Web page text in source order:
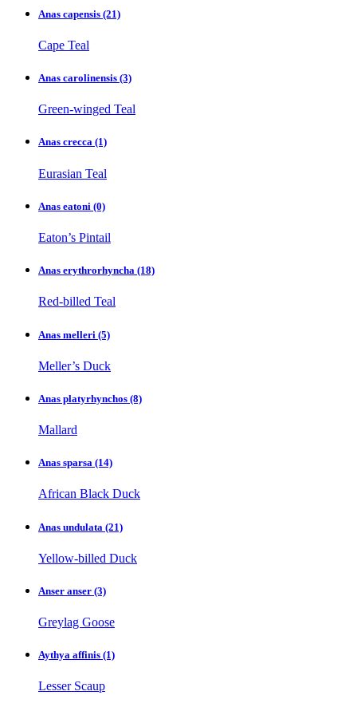
Anas capensis (21)
Cape Teal
Anas carolinensis (3)
Green-winged Teal
Anas crecca (1)
Eurasian Teal
Anas eatoni (0)
Eaton’s Pintail
Anas erythrorhyncha (18)
Red-billed Teal
Anas melleri (5)
Meller’s Duck
Anas platyrhynchos (8)
Mallard
Anas sparsa (14)
African Black Duck
Anas undulata (21)
Yellow-billed Duck
Anser anser (3)
Greylag Goose
Aythya affinis (1)
Lesser Scaup